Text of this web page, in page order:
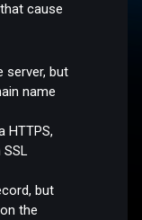
cause
server, but
name
HTTPS,
but
the